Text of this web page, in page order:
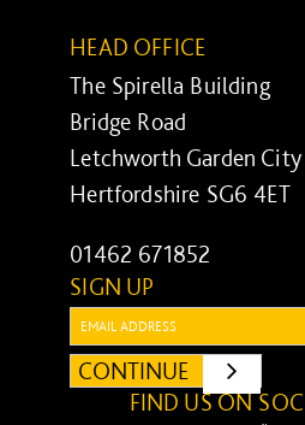
HEAD OFFICE
The Spirella Building
Bridge Road
Letchworth Garden City
Hertfordshire SG6 4ET
01462 671852
SIGN UP
CONTINUE
SUBMIT
FIND US ON